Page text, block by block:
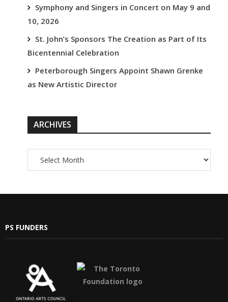
Symphony and Singers in Concert on May 9 and
10, 2026
St. John’s Sponsors The Creation as Part of Its
Bicentennial Celebration
Peterborough Singers Appoint Shawn Grenke
as New Artistic Director
ARCHIVES
PS FUNDERS